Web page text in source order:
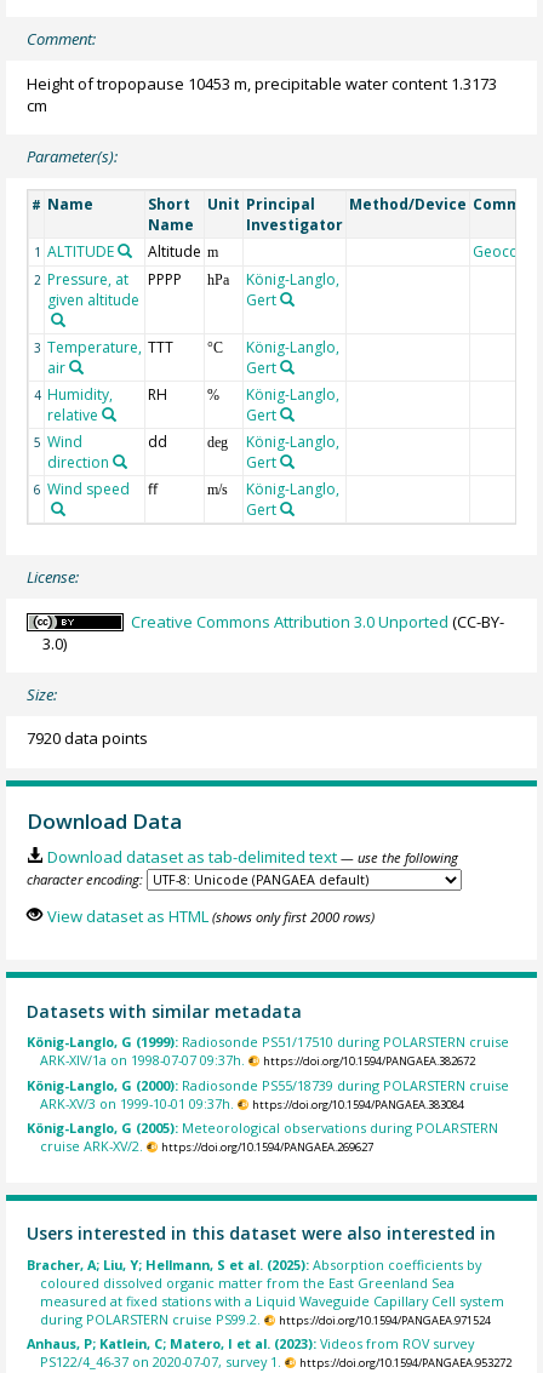
Comment:
Height of tropopause 10453 m, precipitable water content 1.3173
cm
Parameter(s):
# Name
Short
Name
Unit Principal
Investigator
Method/Device
1 ALTITUDE Altitude m Geocode
2 Pressure, at
given altitude
PPPP hPa
König-Langlo,
Gert
3 Temperature,
air
TTT °C
König-Langlo,
Gert
4 Humidity,
relative
RH %
König-Langlo,
Gert
5 Wind
direction
dd deg
König-Langlo,
Gert
6 Wind speed ff m/s
König-Langlo,
Gert
License:
Creative Commons Attribution 3.0 Unported (CC-BY-
3.0)
Size:
7920 data points
Download Data
Download dataset as tab-delimited text — use the following
character encoding:
View dataset as HTML (shows only first 2000 rows)
Datasets with similar metadata
König-Langlo, G (1999): Radiosonde PS51/17510 during POLARSTERN cruise
ARK-XIV/1a on 1998-07-07 09:37h.
https://doi.org/10.1594/PANGAEA.382672
König-Langlo, G (2000): Radiosonde PS55/18739 during POLARSTERN cruise
ARK-XV/3 on 1999-10-01 09:37h.
https://doi.org/10.1594/PANGAEA.383084
König-Langlo, G (2005): Meteorological observations during POLARSTERN
cruise ARK-XV/2.
https://doi.org/10.1594/PANGAEA.269627
Users interested in this dataset were also interested in
Bracher, A; Liu, Y; Hellmann, S et al. (2025):Absorption coefficients by
coloured dissolved organic matter from the East Greenland Sea
measured at fixed stations with a Liquid Waveguide Capillary Cell system
during POLARSTERN cruise PS99.2.
https://doi.org/10.1594/PANGAEA.971524
Anhaus, P; Katlein, C; Matero, I et al. (2023):Videos from ROV survey
PS122/4_46-37 on 2020-07-07, survey 1.
https://doi.org/10.1594/PANGAEA.953272